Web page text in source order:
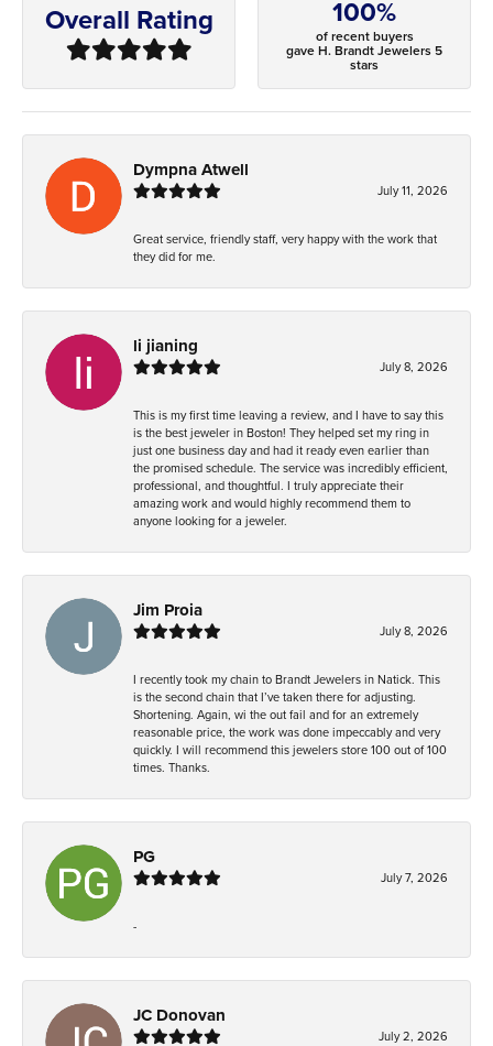
Overall Rating 100%
of recent buyers
gave H. Brandt Jewelers 5
stars
Dympna Atwell
July 11, 2026
Great service, friendly staff, very happy with the work that
they did for me.
li jianing
July 8, 2026
This is my first time leaving a review, and I have to say this
is the best jeweler in Boston! They helped set my ring in
just one business day and had it ready even earlier than
the promised schedule. The service was incredibly efficient,
professional, and thoughtful. I truly appreciate their
amazing work and would highly recommend them to
anyone looking for a jeweler.
Jim Proia
July 8, 2026
I recently took my chain to Brandt Jewelers in Natick. This
is the second chain that I’ve taken there for adjusting.
Shortening. Again, wi the out fail and for an extremely
reasonable price, the work was done impeccably and very
quickly. I will recommend this jewelers store 100 out of 100
times. Thanks.
PG
July 7, 2026
-
JC Donovan
July 2, 2026